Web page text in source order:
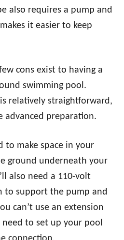
also requires a pump and
it easier to keep
cons exist to having a
swimming pool.
relatively straightforward,
advanced preparation.
to make space in your
ground underneath your
also need a 110-volt
to support the pump and
can’t use an extension
to set up your pool